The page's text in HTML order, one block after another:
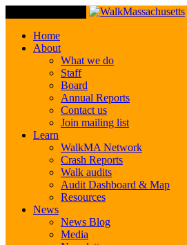
Home
About
What we do
Staff
Board
Annual Reports
Contact us
Join mailing list
Learn
WalkMA Network
Crash Reports
Walk audits
Audit Dashboard & Map
Resources
News
News Blog
Media